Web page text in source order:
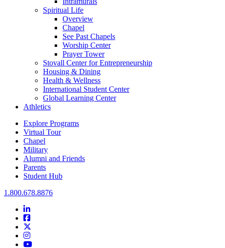
Spiritual Life
Overview
Chapel
See Past Chapels
Worship Center
Prayer Tower
Stovall Center for Entrepreneurship
Housing & Dining
Health & Wellness
International Student Center
Global Learning Center
Athletics
Explore Programs
Virtual Tour
Chapel
Military
Alumni and Friends
Parents
Student Hub
Oral Roberts University
1.800.678.8876
LinkedIn
Facebook
Instagram
Youtube